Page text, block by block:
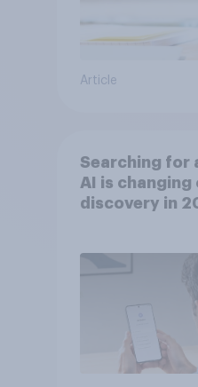
Article
Searching for
AI is changing
discovery in